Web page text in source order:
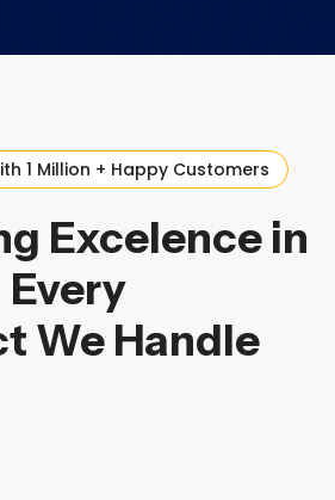
1 Million + Happy Customers
Excelence in
Every
We Handle